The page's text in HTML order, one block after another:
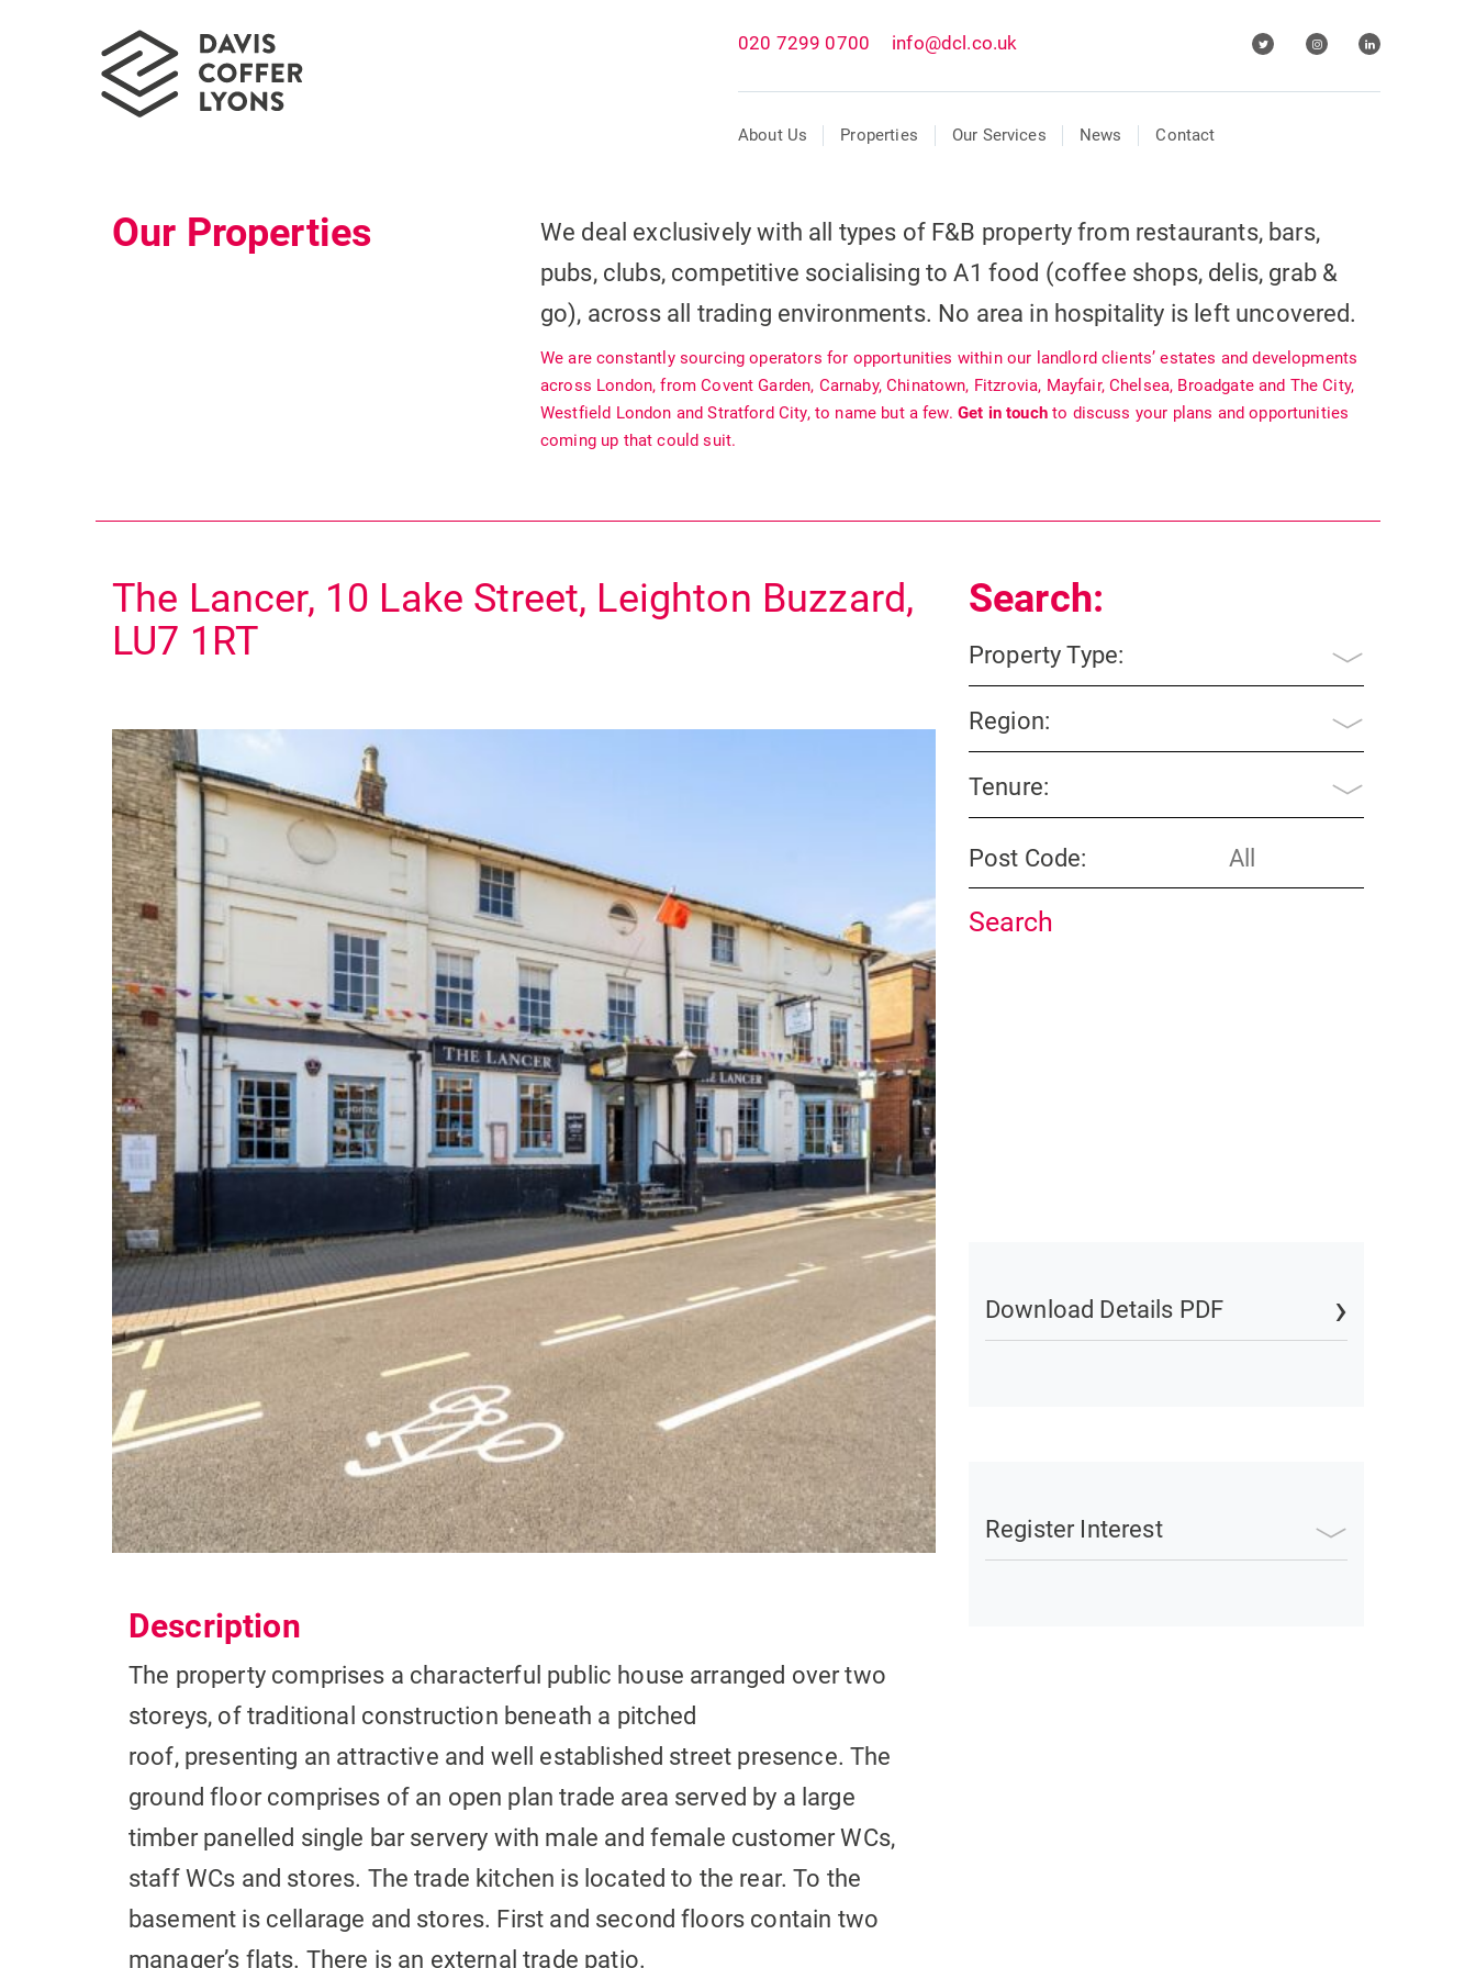
020 7299 0700 info@dcl.co.uk
About Us Properties Our Services News Contact
Our Properties
We deal exclusively with all types of F&B property from restaurants, bars,
pubs, clubs, competitive socialising to A1 food (coffee shops, delis, grab &
go), across all trading environments. No area in hospitality is left uncovered.
We are constantly sourcing operators for opportunities within our landlord clients’ estates and developments
across London, from Covent Garden, Carnaby, Chinatown, Fitzrovia, Mayfair, Chelsea, Broadgate and The City,
Westfield London and Stratford City, to name but a few. Get in touchto discuss your plans and opportunities
coming up that could suit.
Search:
Property Type:
Region:
Tenure:
Post Code:
Download Details PDF
Register Interest
The Lancer, 10 Lake Street, Leighton Buzzard,
LU7 1RT
Description
The property comprises a characterful public house arranged over two
storeys, of traditional construction beneath a pitched
roof, presenting an attractive and well established street presence. The
ground floor comprises of an open plan trade area served by a large
timber panelled single bar servery with male and female customer WCs,
staff WCs and stores. The trade kitchen is located to the rear. To the
basement is cellarage and stores. First and second floors contain two
manager’s flats. There is an external trade patio.